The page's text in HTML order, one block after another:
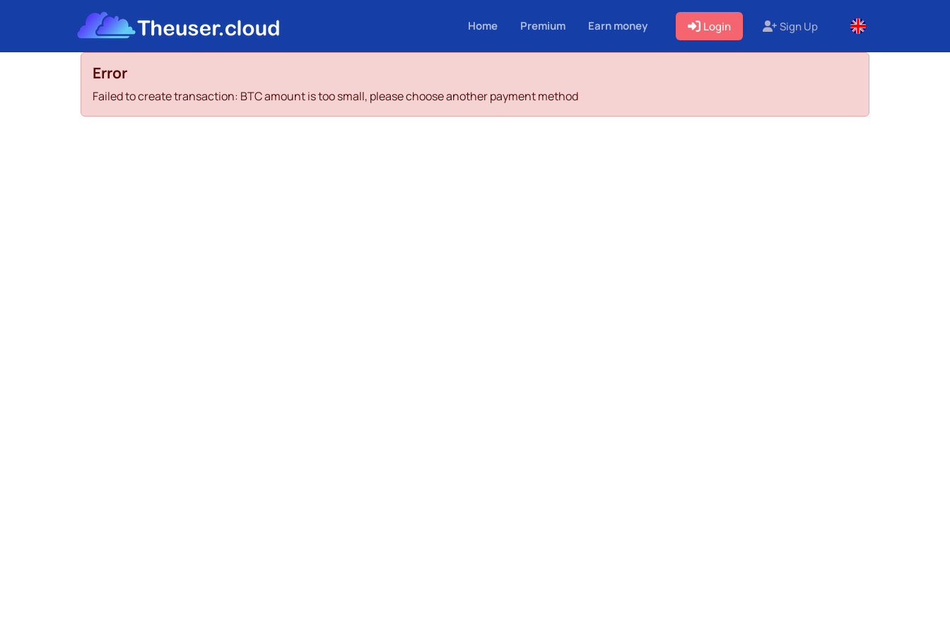
Home Premium Earn money Login Sign Up
Error
Failed to create transaction: BTC amount is too small, please choose another payment method